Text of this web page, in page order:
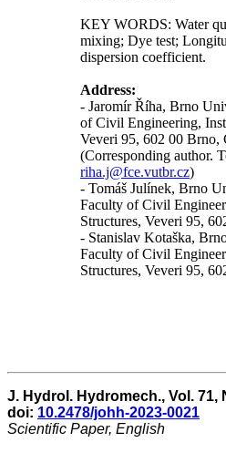
KEY WORDS: Water
mixing; Dye test;
dispersion coefficient.
Address:
- Jaromír Říha, Brno
of Civil Engineering,
Veveri 95, 602 00 Brno,
(Corresponding author.
riha.j@fce.vutbr.cz)
- Tomáš Julínek, Brno
Faculty of Civil
Structures, Veveri 95,
- Stanislav Kotaška,
Faculty of Civil
Structures, Veveri 95,
J. Hydrol. Hydromech., Vol. 71,
doi: 10.2478/johh-2023-0021
Scientific Paper, English